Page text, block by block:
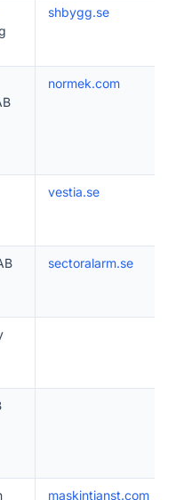
shbygg.se
normek.com
vestia.se
sectoralarm.se
maskintjanst.com